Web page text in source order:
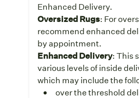
Enhanced Delivery.
Oversized Rugs: For
recommend enhanced
by appointment.
Enhanced Delivery: This
various levels of inside
which may include the
over the threshold